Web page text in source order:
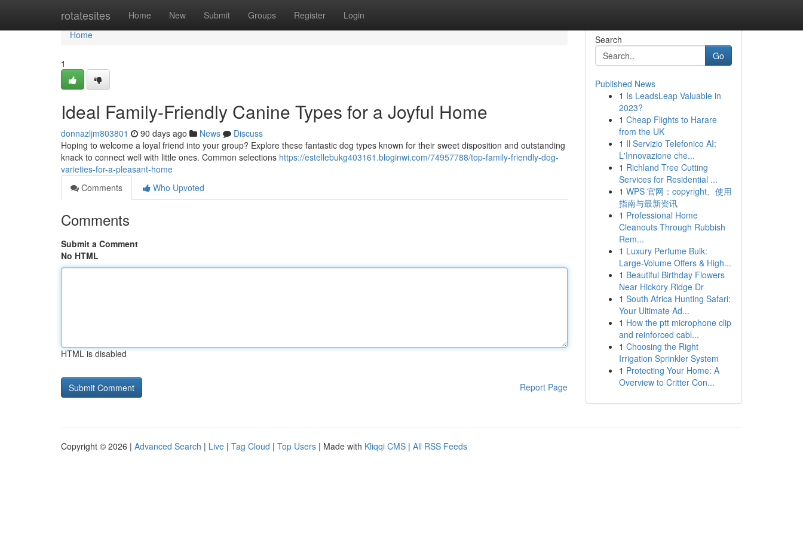
rotatesites Home New Submit Groups Register Login
Home
Home
1
Ideal Family-Friendly Canine Types for a Joyful Home
donnazljm803801 90 days ago News
Discuss
Hoping to welcome a loyal friend into your group? Explore these fantastic dog types known for their sweet disposition and outstanding
knack to connect well with little ones. Common selections https://estellebukg403161.bloginwi.com/74957788/top-family-friendly-dog-
varieties-for-a-pleasant-home
Comments
Who Upvoted
Comments
Submit a Comment
No HTML
HTML is disabled
Report Page
Search
Go
Published News
1 Is LeadsLeap Valuable in
2023?
1 Cheap Flights to Harare
from the UK
1 Il Servizio Telefonico AI:
L'Innovazione che...
1 Richland Tree Cutting
Services for Residential ...
1 WPS 官网：copyright、使用
指南与最新资讯
1 Professional Home
Cleanouts Through Rubbish
Rem...
1 Luxury Perfume Bulk:
Large-Volume Offers & High...
1 Beautiful Birthday Flowers
Near Hickory Ridge Dr
1 South Africa Hunting Safari:
Your Ultimate Ad...
1 How the ptt microphone clip
and reinforced cabl...
1 Choosing the Right
Irrigation Sprinkler System
1 Protecting Your Home: A
Overview to Critter Con...
Copyright © 2026 | Advanced Search | Live | Tag Cloud | Top Users | Made with Kliqqi CMS | All RSS Feeds